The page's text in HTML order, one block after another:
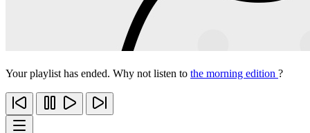
Your playlist has ended. Why not listen to the morning edition ?